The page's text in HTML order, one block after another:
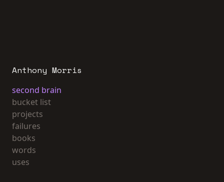
Anthony Morris
second brain
bucket list
projects
failures
books
words
uses